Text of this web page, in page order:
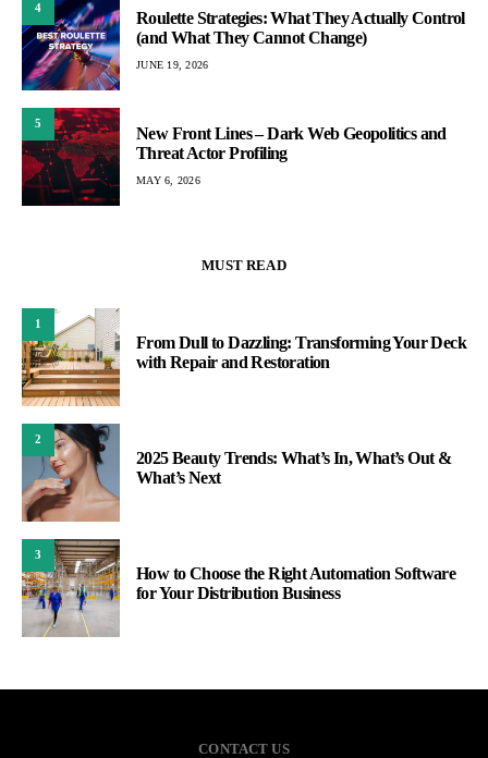
4
Roulette Strategies: What They Actually Control
(and What They Cannot Change)
JUNE 19, 2026
5
New Front Lines – Dark Web Geopolitics and
Threat Actor Profiling
MAY 6, 2026
MUST READ
1
From Dull to Dazzling: Transforming Your Deck
with Repair and Restoration
2
2025 Beauty Trends: What’s In, What’s Out &
What’s Next
3
How to Choose the Right Automation Software
for Your Distribution Business
CONTACT US